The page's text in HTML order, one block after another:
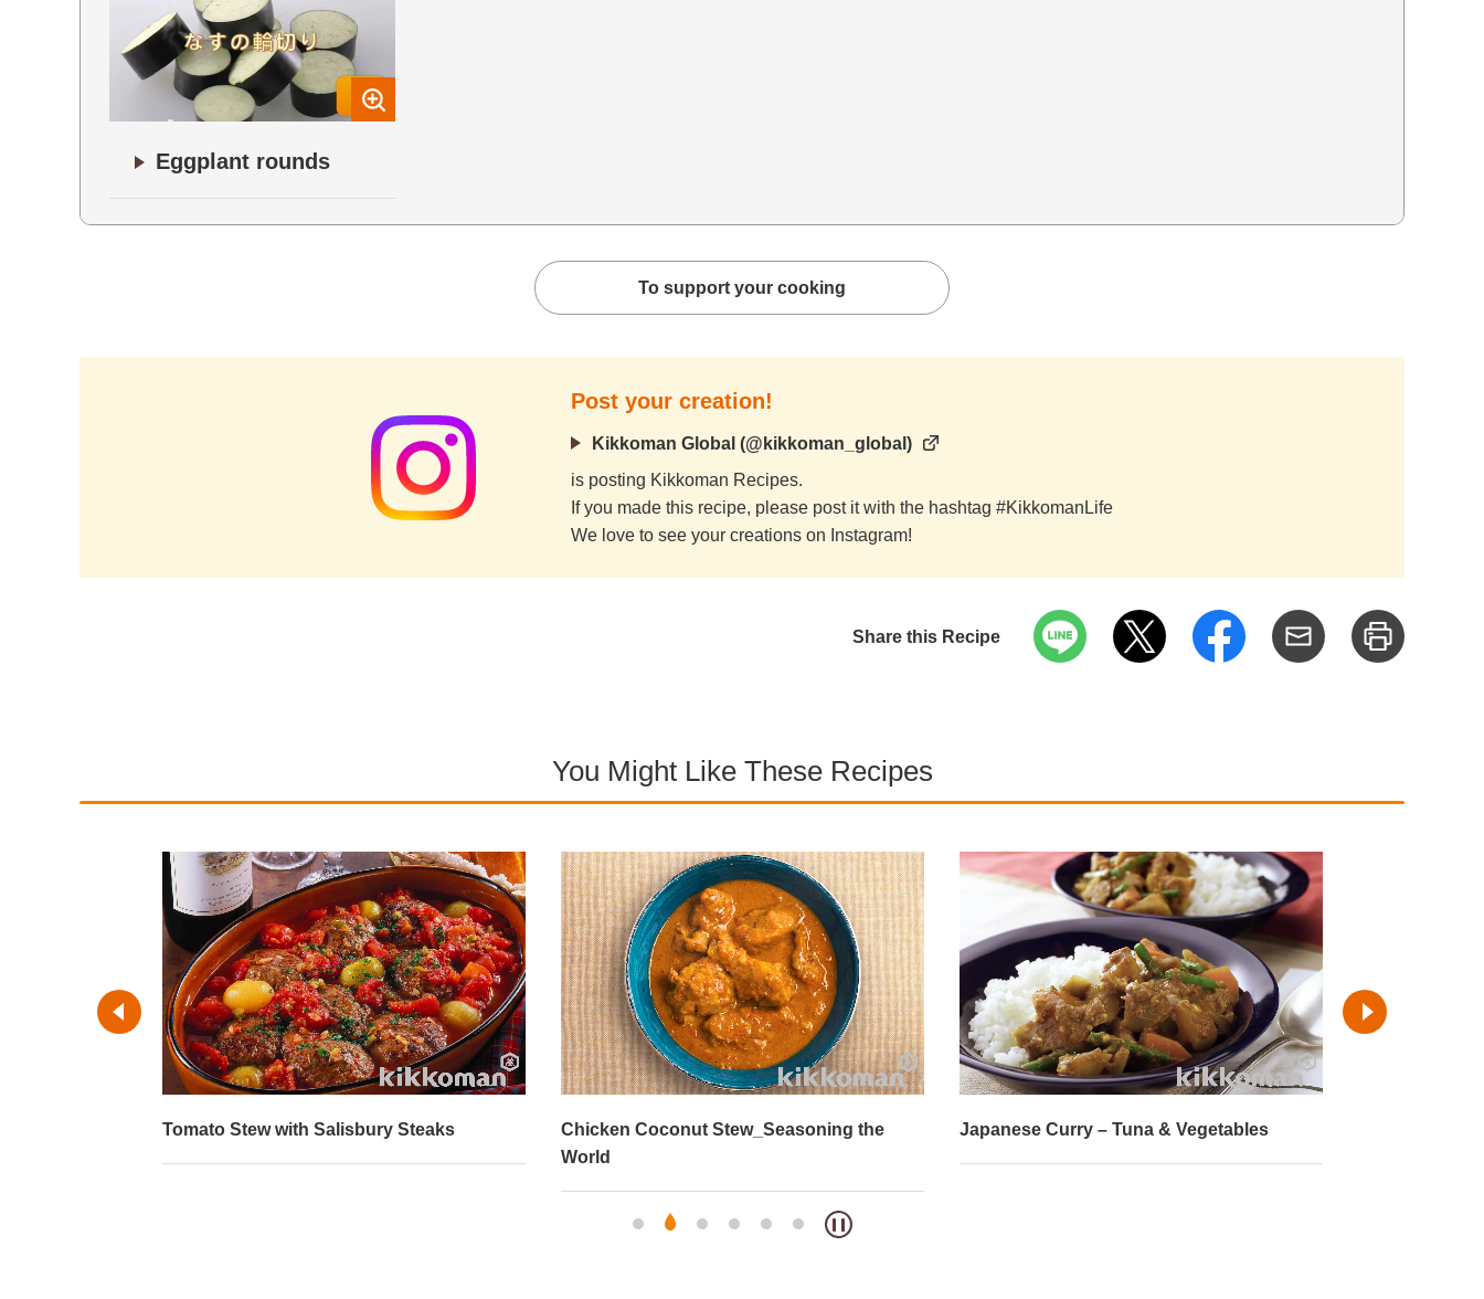
Eggplant rounds
To support your cooking
Post your creation!
Kikkoman Global (@kikkoman_global)
is posting Kikkoman Recipes.
If you made this recipe, please post it with the hashtag #KikkomanLife
We love to see your creations on Instagram!
Share this Recipe
You Might Like These Recipes
Tomato Stew with Salisbury Steaks
Chicken Coconut Stew_Seasoning the
World
Japanese Curry – Tuna & Vegetables